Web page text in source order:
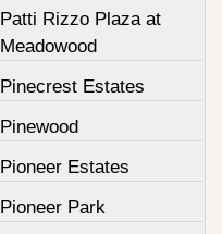
Patti Rizzo Plaza at
Meadowood
Pinecrest Estates
Pinewood
Pioneer Estates
Pioneer Park